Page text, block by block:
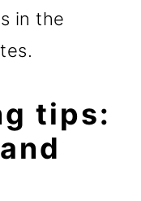
in the
tips: